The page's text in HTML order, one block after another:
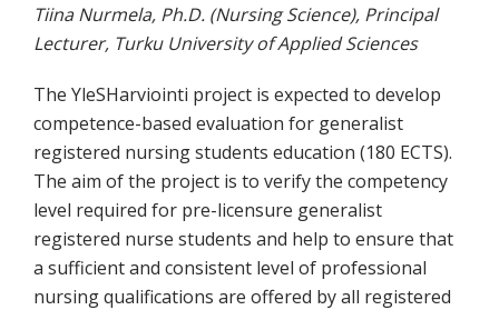
Tiina Nurmela, Ph.D. (Nursing Science), Principal
Lecturer, Turku University of Applied Sciences
The YleSHarviointi project is expected to develop
competence-based evaluation for generalist
registered nursing students education (180 ECTS).
The aim of the project is to verify the competency
level required for pre-licensure generalist
registered nurse students and help to ensure that
a sufficient and consistent level of professional
nursing qualifications are offered by all registered